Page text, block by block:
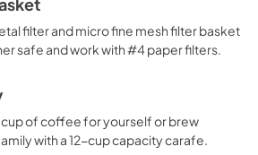
filter and micro fine mesh filter basket
safe and work with #4 paper filters.
cup of coffee for yourself or brew
with a 12-cup capacity carafe.